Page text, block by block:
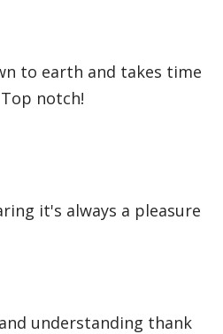
to earth and takes time
notch!
it's always a pleasure
understanding thank